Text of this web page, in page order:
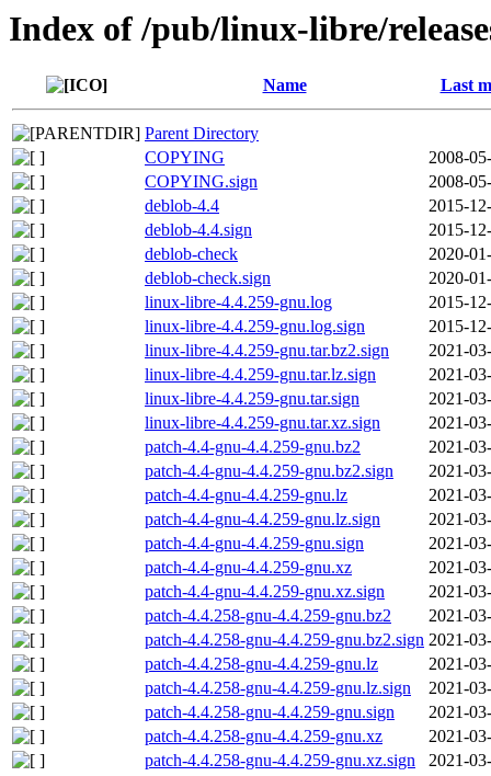
Index of /pub/linux-libre/
Name Last
Parent Directory
COPYING
2008-
COPYING.sign
2008-
deblob-4.4
2015-
deblob-4.4.sign
2015-
deblob-check
2020-
deblob-check.sign
2020-
linux-libre-4.4.259-gnu.log
2015-
linux-libre-4.4.259-gnu.log.sign
2015-
linux-libre-4.4.259-gnu.tar.bz2.sign
2021-
linux-libre-4.4.259-gnu.tar.lz.sign
2021-
linux-libre-4.4.259-gnu.tar.sign
2021-
linux-libre-4.4.259-gnu.tar.xz.sign
2021-
patch-4.4-gnu-4.4.259-gnu.bz2
2021-
patch-4.4-gnu-4.4.259-gnu.bz2.sign
2021-
patch-4.4-gnu-4.4.259-gnu.lz
2021-
patch-4.4-gnu-4.4.259-gnu.lz.sign
2021-
patch-4.4-gnu-4.4.259-gnu.sign
2021-
patch-4.4-gnu-4.4.259-gnu.xz
2021-
patch-4.4-gnu-4.4.259-gnu.xz.sign
2021-
patch-4.4.258-gnu-4.4.259-gnu.bz2
2021-
patch-4.4.258-gnu-4.4.259-gnu.bz2.sign 2021-
patch-4.4.258-gnu-4.4.259-gnu.lz
2021-
patch-4.4.258-gnu-4.4.259-gnu.lz.sign
2021-
patch-4.4.258-gnu-4.4.259-gnu.sign
2021-
patch-4.4.258-gnu-4.4.259-gnu.xz
2021-
patch-4.4.258-gnu-4.4.259-gnu.xz.sign
2021-